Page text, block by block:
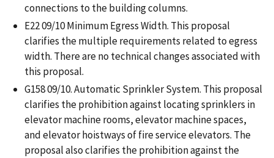
connections to the building columns.
E22 09/10 Minimum Egress Width. This proposal
clarifies the multiple requirements related to egress
width. There are no technical changes associated with
this proposal.
G158 09/10. Automatic Sprinkler System. This proposal
clarifies the prohibition against locating sprinklers in
elevator machine rooms, elevator machine spaces,
and elevator hoistways of fire service elevators. The
proposal also clarifies the prohibition against the